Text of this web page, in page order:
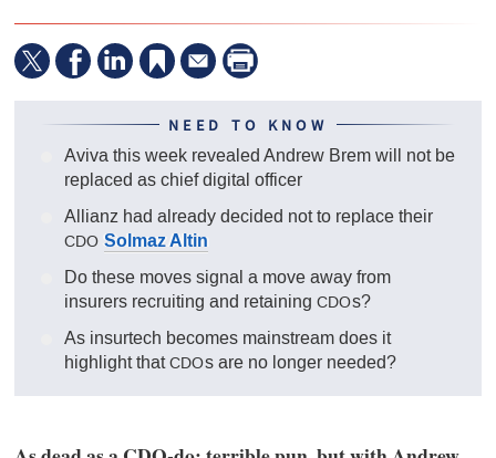
NEED TO KNOW
Aviva this week revealed Andrew Brem will not be
replaced as chief digital officer
Allianz had already decided not to replace their
CDO Solmaz Altin
Do these moves signal a move away from
insurers recruiting and retaining CDOs?
As insurtech becomes mainstream does it
highlight thatCDOs are no longer needed?